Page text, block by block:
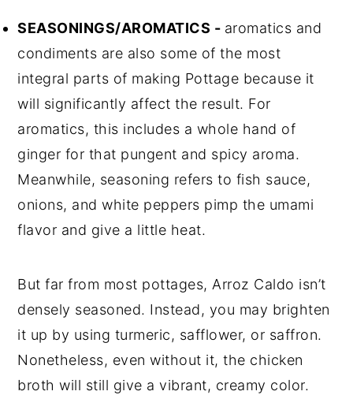
SEASONINGS/AROMATICS - aromatics and
condiments are also some of the most
integral parts of making Pottage because it
will significantly affect the result. For
aromatics, this includes a whole hand of
ginger for that pungent and spicy aroma.
Meanwhile, seasoning refers to fish sauce,
onions, and white peppers pimp the umami
flavor and give a little heat.
But far from most pottages, Arroz Caldo isn’t
densely seasoned. Instead, you may brighten
it up by using turmeric, safflower, or saffron.
Nonetheless, even without it, the chicken
broth will still give a vibrant, creamy color.